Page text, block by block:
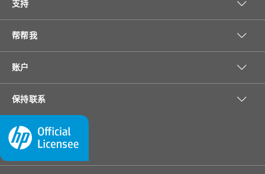
HP ZINK™
Sticky-
backed
Photo
Paper-20
sht/2 x …
• For use with HP
Sprocket and HP
Sprocket 2-in-1
• Instant prints
• Printable
Makers 2 x
Sprocket 2-in-1.
支持
帮帮我
账户
保持联系